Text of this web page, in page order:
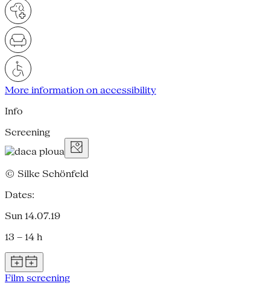
More information on accessibility
Info
Screening
© Silke Schönfeld
Dates:
Sun 14.07.19
13 – 14 h
Film screening